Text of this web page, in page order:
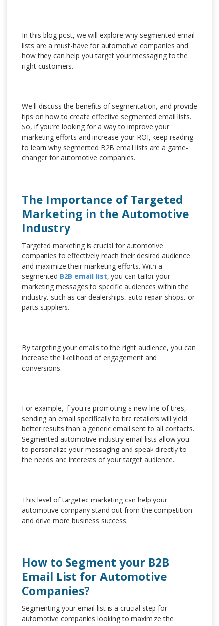
In this blog post, we will explore why segmented email
lists are a must-have for automotive companies and
how they can help you target your messaging to the
right customers.
We'll discuss the benefits of segmentation, and provide
tips on how to create effective segmented email lists.
So, if you're looking for a way to improve your
marketing efforts and increase your ROI, keep reading
to learn why segmented B2B email lists are a game-
changer for automotive companies.
The Importance of Targeted
Marketing in the Automotive
Industry
Targeted marketing is crucial for automotive
companies to effectively reach their desired audience
and maximize their marketing efforts. With a
segmented B2B email list, you can tailor your
marketing messages to specific audiences within the
industry, such as car dealerships, auto repair shops, or
parts suppliers.
By targeting your emails to the right audience, you can
increase the likelihood of engagement and
conversions.
For example, if you're promoting a new line of tires,
sending an email specifically to tire retailers will yield
better results than a generic email sent to all contacts.
Segmented automotive industry email lists allow you
to personalize your messaging and speak directly to
the needs and interests of your target audience.
This level of targeted marketing can help your
automotive company stand out from the competition
and drive more business success.
How to Segment your B2B
Email List for Automotive
Companies?
Segmenting your email list is a crucial step for
automotive companies looking to maximize the